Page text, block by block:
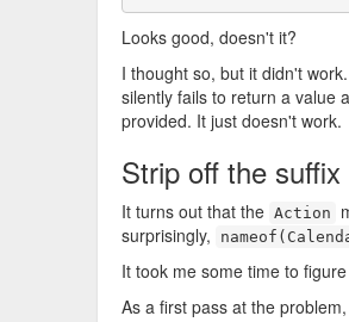
Looks good, doesn't it?
I thought so, but it didn't
silently fails to return a value
provided. It just doesn't work.
Strip off the suffix
It turns out that the Action
surprisingly,
It took me some time to
As a first pass at the